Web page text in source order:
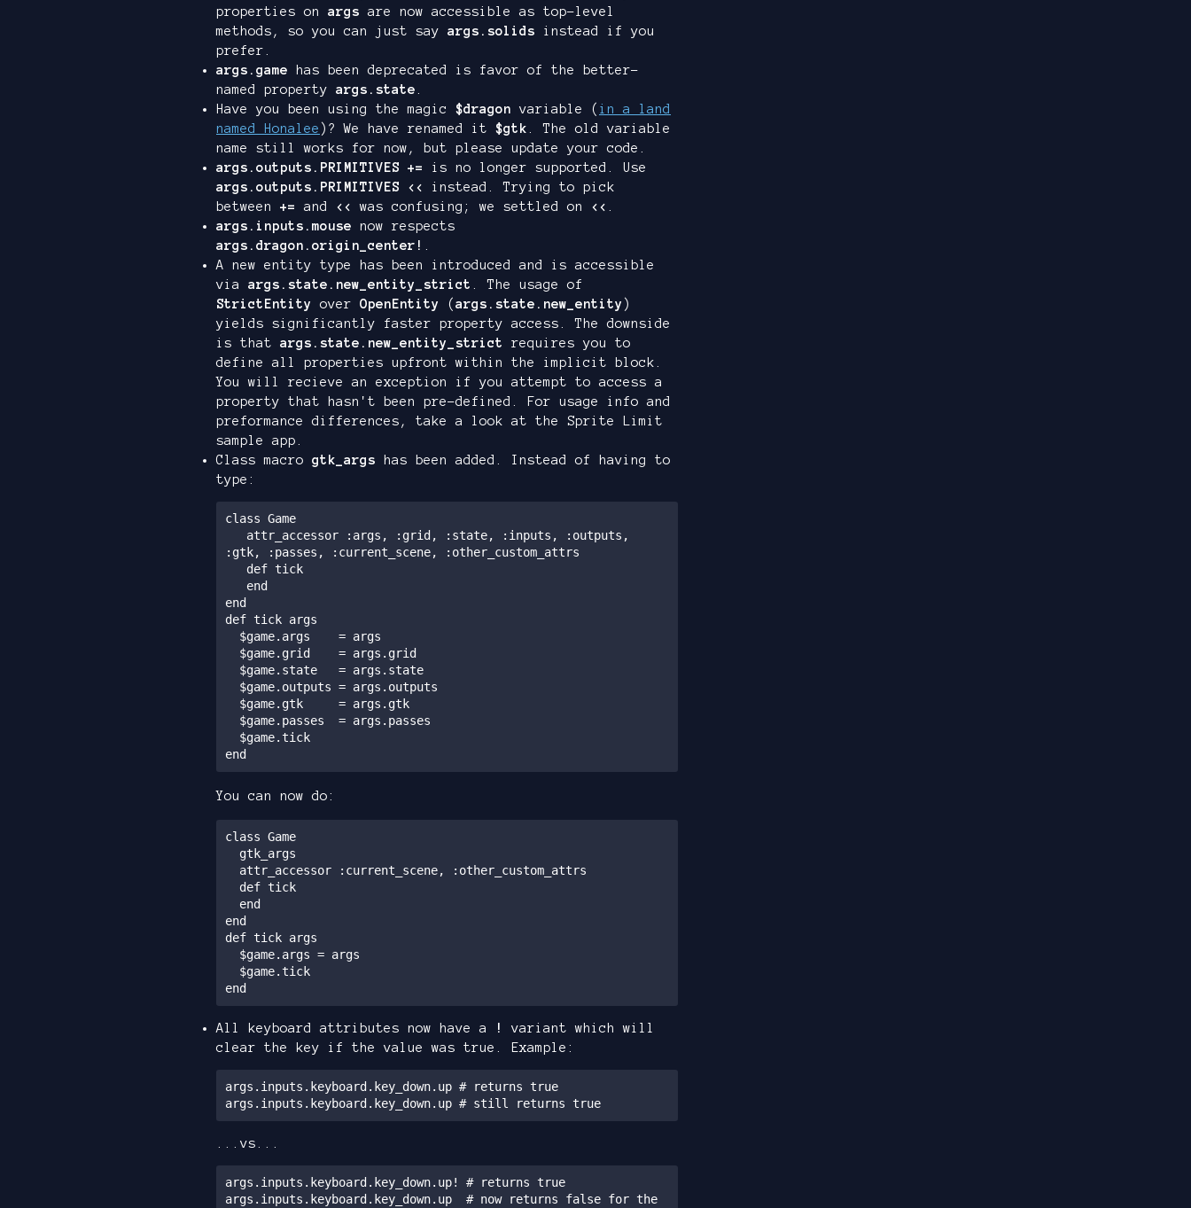
properties on args are now accessible as top-level
methods, so you can just say args.solids instead if you
prefer.
args.game has been deprecated is favor of the better-
named property args.state
Have you been using the magic $dragon variable ( in a land
named Honalee )? We have renamed it $gtk . The old variable
name still works for now, but please update your code.
args.outputs.PRIMITIVES +=
is no longer supported. Use
args.outputs.PRIMITIVES <<
instead. Trying to pick
between += and << was confusing; we settled on <<
args.inputs.mouse now respects
args.dragon.origin_center!
A new entity type has been introduced and is accessible
via args.state.new_entity_strict
. The usage of
StrictEntity
over OpenEntity ( args.state.new_entity )
yields significantly faster property access. The downside
is that args.state.new_entity_strict
requires you to
define all properties upfront within the implicit block.
You will recieve an exception if you attempt to access a
property that hasn't been pre-defined. For usage info and
preformance differences, take a look at the Sprite Limit
sample app.
Class macro gtk_args has been added. Instead of having to
type:
class Game
:gtk, :passes, :current_scene, :other_custom_attrs
end
def tick args
You can now do:
class Game
end
def tick args
end
All keyboard attributes now have a !
variant which will
clear the key if the value was true. Example:
args.inputs.keyboard.key_down.up # returns true
args.inputs.keyboard.key_down.up # still returns true
...vs...
args.inputs.keyboard.key_down.up! # returns true
args.inputs.keyboard.key_down.up  # now returns false for the